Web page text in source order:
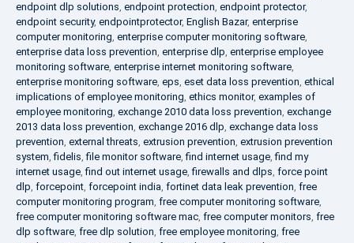
endpoint dlp solutions, endpoint protection, endpoint protector,
endpoint security, endpointprotector, English Bazar, enterprise
computer monitoring, enterprise computer monitoring software,
enterprise data loss prevention, enterprise dlp, enterprise employee
monitoring software, enterprise internet monitoring software,
enterprise monitoring software, eps, eset data loss prevention, ethical
implications of employee monitoring, ethics monitor, examples of
employee monitoring, exchange 2010 data loss prevention, exchange
2013 data loss prevention, exchange 2016 dlp, exchange data loss
prevention, external threats, extrusion prevention, extrusion prevention
system,fidelis,file monitor software,find internet usage,find my
internet usage,find out internet usage,firewalls and dlps, force point
dlp, forcepoint, forcepoint india, fortinet data leak prevention, free
computer monitoring program, free computer monitoring software,
free computer monitoring software mac, free computer monitors, free
dlp software, free dlp solution, free employee monitoring, free